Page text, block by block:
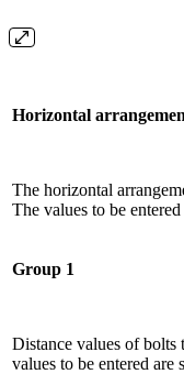
Horizontal
The horizontal
The values ​​to be
Group 1
Distance values ​​of bolts
values ​​to be entered